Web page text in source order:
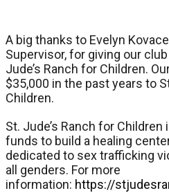
A big thanks to Evelyn
Supervisor, for giving our
Jude’s Ranch for Children.
$35,000 in the past years to
Children.
St. Jude’s Ranch for
funds to build a healing
dedicated to sex trafficking
all genders. For more
information: https://